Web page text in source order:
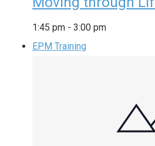
1:45 pm - 3:00 pm
EPM Training